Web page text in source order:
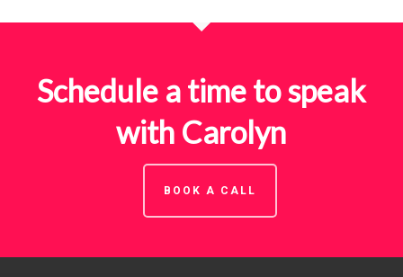
Schedule a time to speak
with Carolyn
BOOK A CALL